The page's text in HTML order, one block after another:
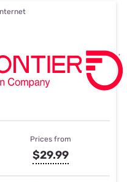
Prices from
$29.99